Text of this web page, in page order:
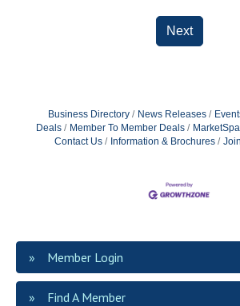
Next
Business Directory News Releases
Deals
Member To Member Deals
Contact Us
Information & Brochures
Member Login
Find A Member